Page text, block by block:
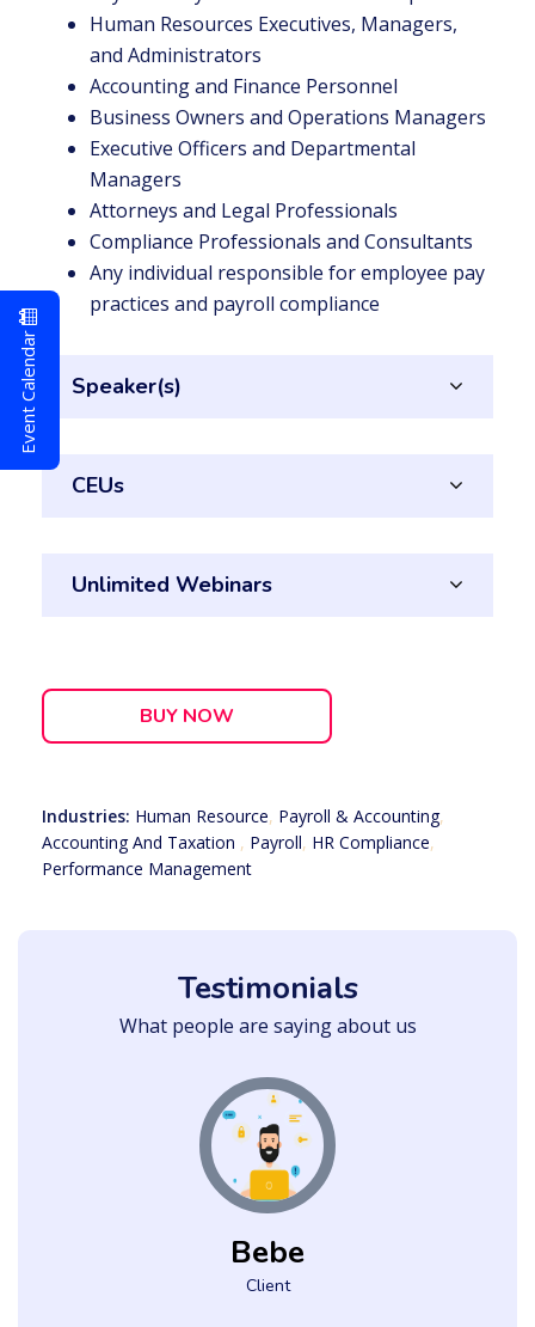
Human Resources Executives, Managers,
and Administrators
Accounting and Finance Personnel
Business Owners and Operations Managers
Executive Officers and Departmental
Managers
Attorneys and Legal Professionals
Compliance Professionals and Consultants
Any individual responsible for employee pay
practices and payroll compliance
Speaker(s)
CEUs
Unlimited Webinars
BUY NOW
Industries: Human Resource, Payroll & Accounting,
Accounting And Taxation , Payroll, HR Compliance,
Performance Management
Testimonials
What people are saying about us
Bebe
Client
Event Calendar